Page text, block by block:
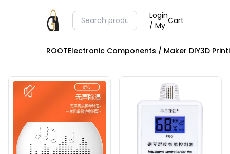
Login
/ My Cart
ROOTElectronic Components / Maker DIY3D